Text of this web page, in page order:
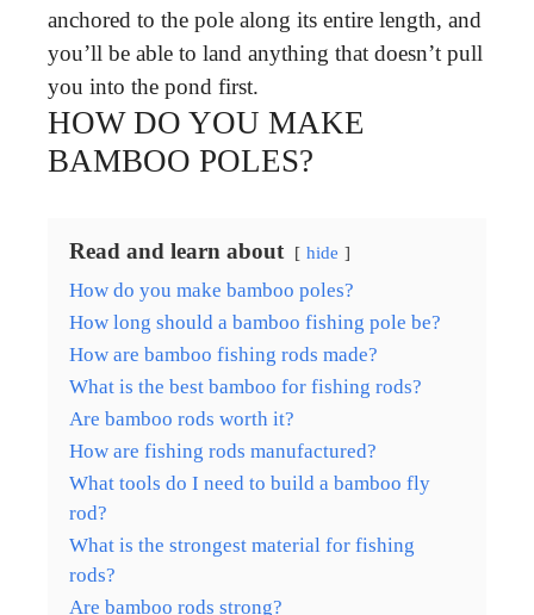
anchored to the pole along its entire length, and
you’ll be able to land anything that doesn’t pull
you into the pond first.
HOW DO YOU MAKE
BAMBOO POLES?
Read and learn about hide
How do you make bamboo poles?
How long should a bamboo fishing pole be?
How are bamboo fishing rods made?
What is the best bamboo for fishing rods?
Are bamboo rods worth it?
How are fishing rods manufactured?
What tools do I need to build a bamboo fly
rod?
What is the strongest material for fishing
rods?
Are bamboo rods strong?